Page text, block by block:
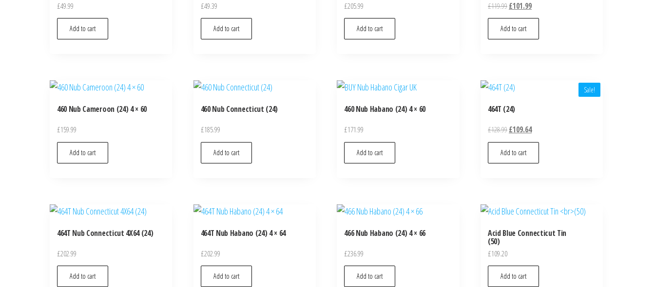
£49.99
Add to cart
£49.39
Add to cart
£205.99
Add to cart
£119.99£101.99
Add to cart
460 Nub Cameroon (24) 4 × 60
£159.99
Add to cart
460 Nub Connecticut (24)
£185.99
Add to cart
460 Nub Habano (24) 4 × 60
£171.99
Add to cart
Sale!
464T (24)
£128.99£109.64
Add to cart
464T Nub Connecticut 4X64 (24)
£202.99
Add to cart
464T Nub Habano (24) 4 × 64
£202.99
Add to cart
466 Nub Habano (24) 4 × 66
£236.99
Add to cart
Acid Blue Connecticut Tin
(50)
£109.20
Add to cart